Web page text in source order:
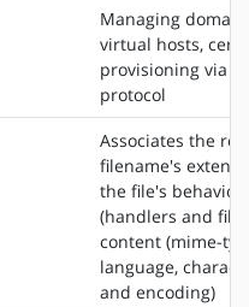
Managing
virtual hosts,
provisioning via
protocol
Associates the
filename's
the file's behavior
(handlers and
content (mime-
language,
and encoding)